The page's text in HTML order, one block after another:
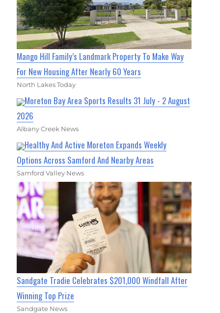
Mango Hill Family’s Landmark Property To Make Way
For New Housing After Nearly 60 Years
North Lakes Today
Moreton Bay Area Sports Results 31 July - 2 August
2026
Albany Creek News
Healthy And Active Moreton Expands Weekly
Options Across Samford And Nearby Areas
Samford Valley News
Sandgate Tradie Celebrates $201,000 Windfall After
Winning Top Prize
Sandgate News